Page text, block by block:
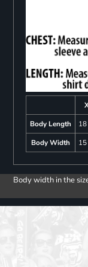
Body Length
Body Width
Body width in the